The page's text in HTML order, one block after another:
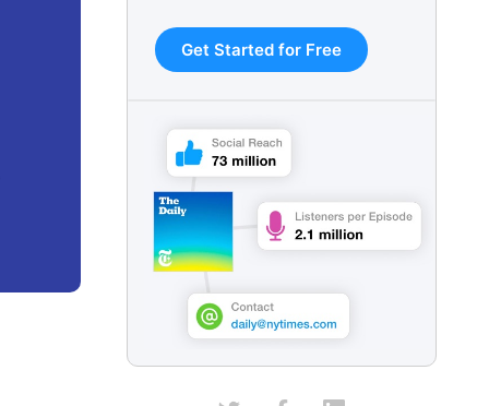
Get Started for Free